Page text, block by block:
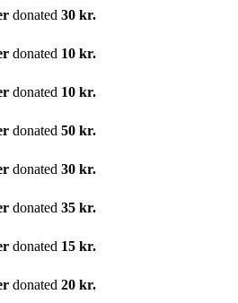
donated 30 kr.
donated 10 kr.
donated 10 kr.
donated 50 kr.
donated 30 kr.
donated 35 kr.
donated 15 kr.
donated 20 kr.